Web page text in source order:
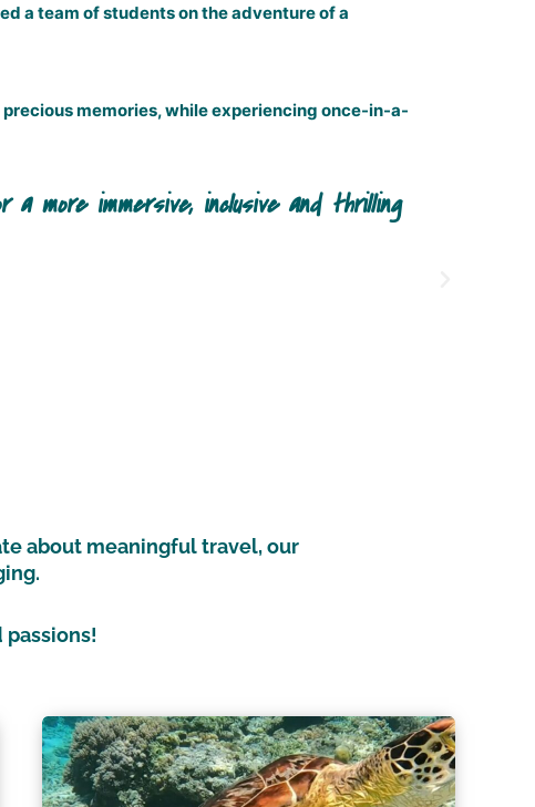
a team of students on the adventure of a
memories, while experiencing once-in-a-
I was worried about not making friends and
friends and together we did amazing things
about meaningful travel, our